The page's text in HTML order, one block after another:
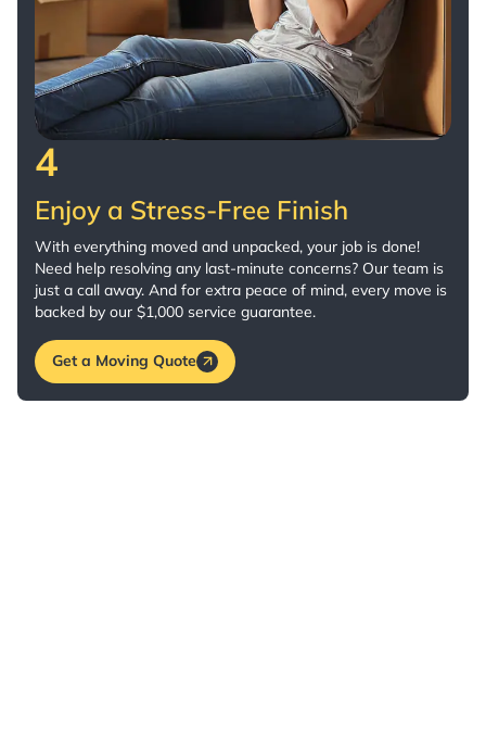
4
Enjoy a Stress-Free Finish
With everything moved and unpacked, your job is done!
Need help resolving any last-minute concerns? Our team is
just a call away. And for extra peace of mind, every move is
backed by our $1,000 service guarantee.
Get a Moving Quote